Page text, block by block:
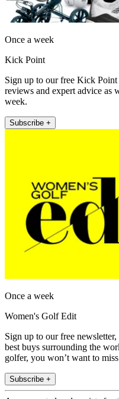
Once a week
Kick Point
Sign up to our free Kick
reviews and expert advice as
week.
Subscribe +
Once a week
Women's Golf Edit
Sign up to our free
best buys surrounding the
golfer, you won’t want to
Subscribe +